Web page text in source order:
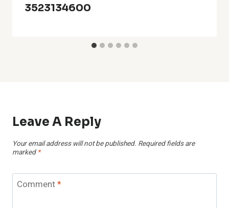
3523134600
Leave A Reply
Your email address will not be published. Required fields are
marked *
Comment*